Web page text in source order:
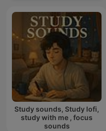
Study sounds, Study lofi,
study with me , focus
sounds